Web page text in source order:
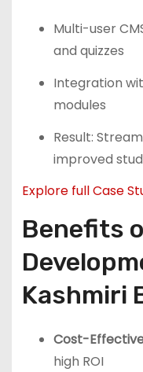
Multi-user
and quizzes
Integration
modules
Result:
improved
Explore full Case
Benefits
Kashmiri
Cost-
high ROI